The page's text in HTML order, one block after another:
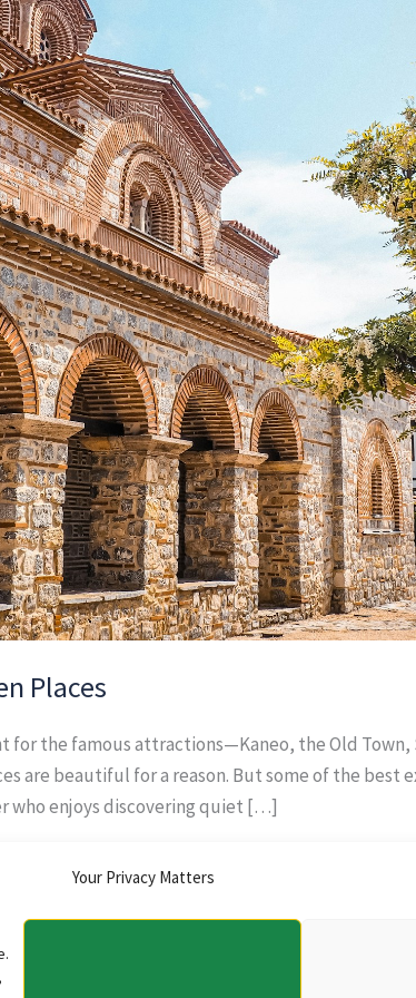
Your Privacy Matters
Places
for the famous attractions—Kaneo, the Old Town,
are beautiful for a reason. But some of the best
who enjoys discovering quiet […]